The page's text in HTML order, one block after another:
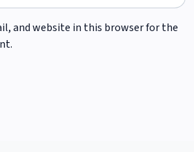
and website in this browser for the